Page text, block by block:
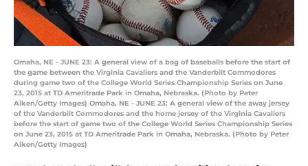
Omaha, NE - JUNE 23: A general view of a bag of baseballs before the start of
the game between the Virginia Cavaliers and the Vanderbilt Commodores
during game two of the College World Series Championship Series on June
23, 2015 at TD Ameritrade Park in Omaha, Nebraska. (Photo by Peter
Aiken/Getty Images) Omaha, NE - JUNE 23: A general view of the away jersey
of the Vanderbilt Commodores and the home jersey of the Virginia Cavaliers
before the start of game two of the College World Series Championship Series
on June 23, 2015 at TD Ameritrade Park in Omaha, Nebraska. (Photo by Peter
Aiken/Getty Images)